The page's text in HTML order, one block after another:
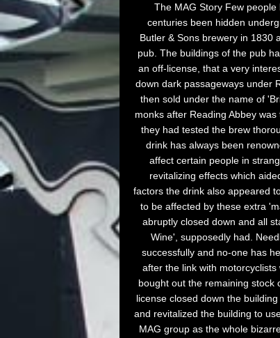
The MAG Story Few
centuries been hidden
Butler & Sons brewery in 1830
pub. The buildings of the pub
an off-license, that a very
down dark passageways under
then sold under the name of
monks after Reading Abbey
they had tested the brew
drink has always been
affect certain people in
revitalizing effects which
factors the drink also appeared
to be affected by these extra
abruptly closed down and all
Wine', supposedly had.
successfully and no-one has
after the link with
bought out the remaining stock
license closed down the
and revitalized the building to
MAG group as the whole